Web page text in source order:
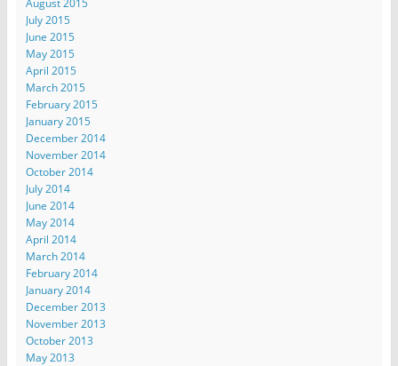
July 2015
June 2015
May 2015
April 2015
March 2015
February 2015
January 2015
December 2014
November 2014
October 2014
July 2014
June 2014
May 2014
April 2014
March 2014
February 2014
January 2014
December 2013
November 2013
October 2013
May 2013